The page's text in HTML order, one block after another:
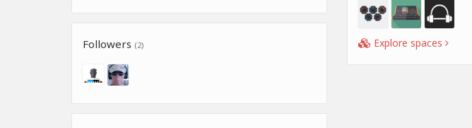
Followers (2) Explore spaces